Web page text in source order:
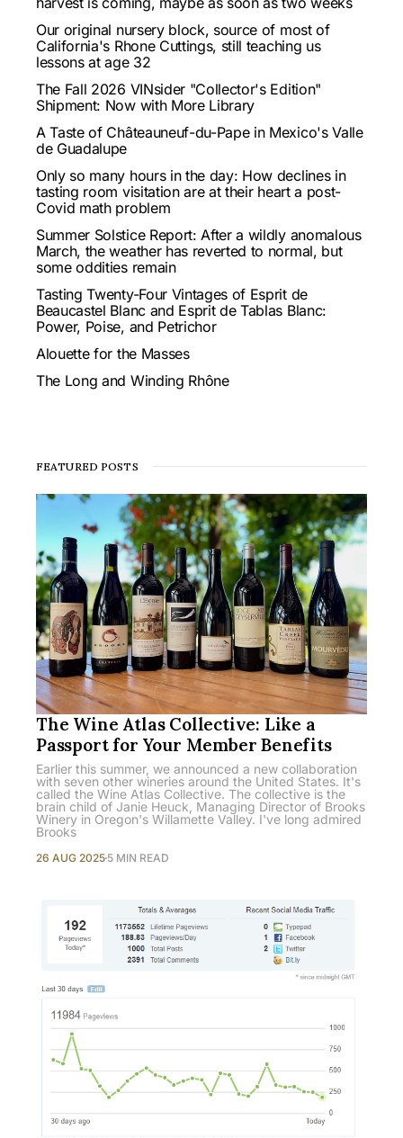
Our original nursery block, source of most of
California's Rhone Cuttings, still teaching us
lessons at age 32
The Fall 2026 VINsider "Collector's Edition"
Shipment: Now with More Library
A Taste of Châteauneuf-du-Pape in Mexico's Valle
de Guadalupe
Only so many hours in the day: How declines in
tasting room visitation are at their heart a post-
Covid math problem
Summer Solstice Report: After a wildly anomalous
March, the weather has reverted to normal, but
some oddities remain
Tasting Twenty-Four Vintages of Esprit de
Beaucastel Blanc and Esprit de Tablas Blanc:
Power, Poise, and Petrichor
Alouette for the Masses
The Long and Winding Rhône
FEATURED POSTS
The Wine Atlas Collective: Like a
Passport for Your Member Benefits
Earlier this summer, we announced a new collaboration
with seven other wineries around the United States. It's
called the Wine Atlas Collective. The collective is the
brain child of Janie Heuck, Managing Director of Brooks
Winery in Oregon's Willamette Valley. I've long admired
Brooks
26 AUG 2025 5 MIN READ